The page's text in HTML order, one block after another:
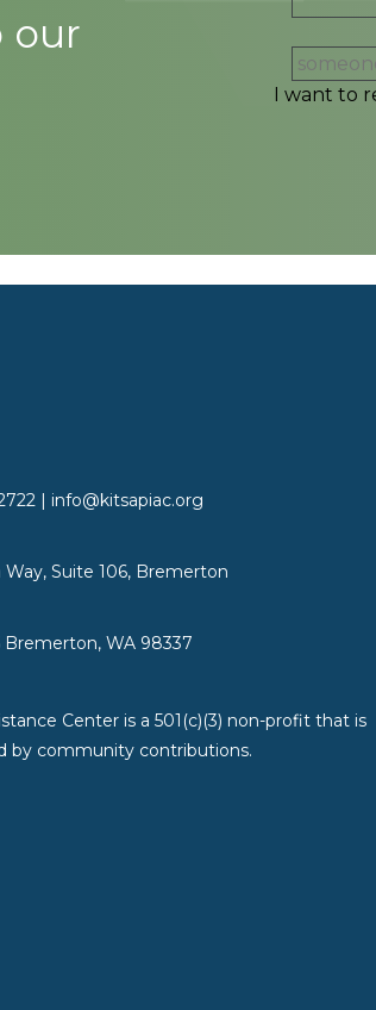
our
I want to
| info@kitsapiac.org
Suite 106, Bremerton
Bremerton, WA 98337
Center is a 501(c)(3) non-profit that is
by community contributions.